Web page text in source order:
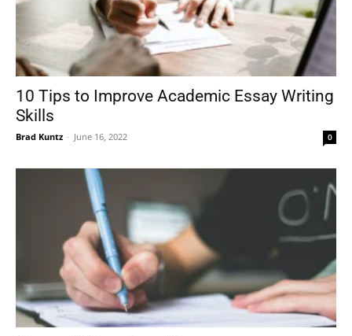
10 Tips to Improve Academic Essay Writing
Skills
Brad Kuntz - June 16, 2022 0